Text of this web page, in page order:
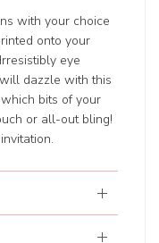
with your choice
onto your
eye
dazzle with this
bits of your
or all-out bling!